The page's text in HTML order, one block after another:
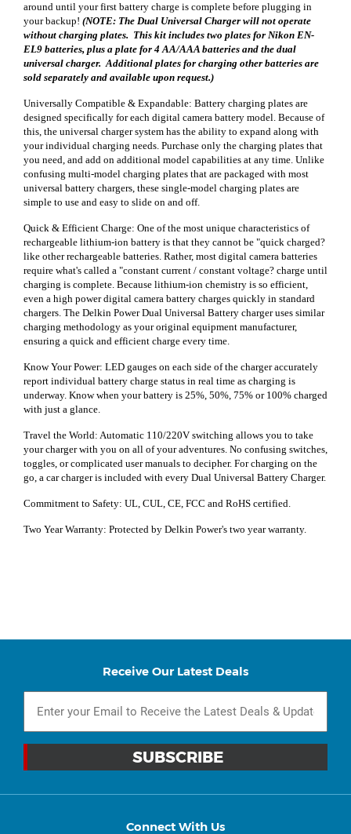
around until your first battery charge is complete before plugging in
your backup! (NOTE: The Dual Universal Charger will not operate
without charging plates. This kit includes two plates for Nikon EN-
EL9 batteries, plus a plate for 4 AA/AAA batteries and the dual
universal charger. Additional plates for charging other batteries are
sold separately and available upon request.)
Universally Compatible & Expandable: Battery charging plates are
designed specifically for each digital camera battery model. Because of
this, the universal charger system has the ability to expand along with
your individual charging needs. Purchase only the charging plates that
you need, and add on additional model capabilities at any time. Unlike
confusing multi-model charging plates that are packaged with most
universal battery chargers, these single-model charging plates are
simple to use and easy to slide on and off.
Quick & Efficient Charge: One of the most unique characteristics of
rechargeable lithium-ion battery is that they cannot be "quick charged?
like other rechargeable batteries. Rather, most digital camera batteries
require what's called a "constant current / constant voltage? charge until
charging is complete. Because lithium-ion chemistry is so efficient,
even a high power digital camera battery charges quickly in standard
chargers. The Delkin Power Dual Universal Battery charger uses similar
charging methodology as your original equipment manufacturer,
ensuring a quick and efficient charge every time.
Know Your Power: LED gauges on each side of the charger accurately
report individual battery charge status in real time as charging is
underway. Know when your battery is 25%, 50%, 75% or 100% charged
with just a glance.
Travel the World: Automatic 110/220V switching allows you to take
your charger with you on all of your adventures. No confusing switches,
toggles, or complicated user manuals to decipher. For charging on the
go, a car charger is included with every Dual Universal Battery Charger.
Commitment to Safety: UL, CUL, CE, FCC and RoHS certified.
Two Year Warranty: Protected by Delkin Power's two year warranty.
Receive Our Latest Deals
Connect With Us